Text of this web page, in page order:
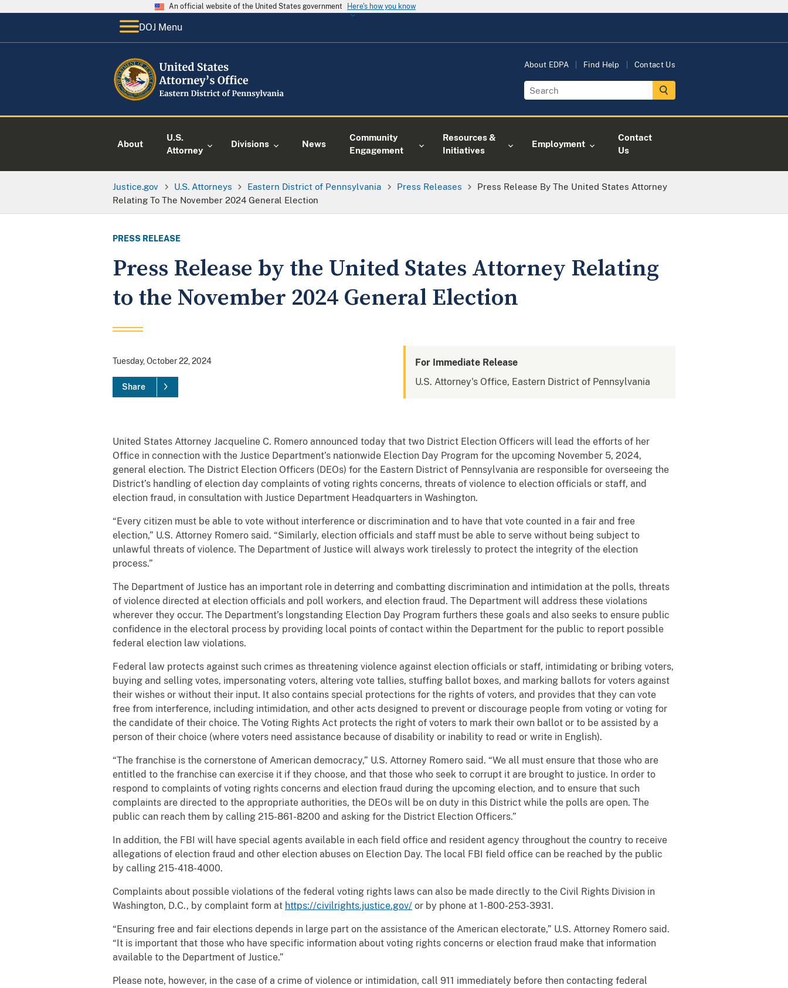
An official website of the United States government Here's how you know
DOJ Menu
About EDPA Find Help Contact Us
About
U.S.
Attorney
Divisions News
Community
Engagement
Resources &
Initiatives
Employment
Contact
Us
Justice.gov U.S. Attorneys Eastern District of Pennsylvania Press Releases
Press Release By The United States Attorney
Relating To The November 2024 General Election
PRESS RELEASE
Press Release by the United States Attorney Relating
to the November 2024 General Election
Tuesday, October 22, 2024
Share
For Immediate Release
U.S. Attorney's Office, Eastern District of Pennsylvania
United States Attorney Jacqueline C. Romero announced today that two District Election Officers will lead the efforts of her
Office in connection with the Justice Department’s nationwide Election Day Program for the upcoming November 5, 2024,
general election. The District Election Officers (DEOs) for the Eastern District of Pennsylvania are responsible for overseeing the
District’s handling of election day complaints of voting rights concerns, threats of violence to election officials or staff, and
election fraud, in consultation with Justice Department Headquarters in Washington.
“Every citizen must be able to vote without interference or discrimination and to have that vote counted in a fair and free
election,” U.S. Attorney Romero said. “Similarly, election officials and staff must be able to serve without being subject to
unlawful threats of violence. The Department of Justice will always work tirelessly to protect the integrity of the election
process.”
The Department of Justice has an important role in deterring and combatting discrimination and intimidation at the polls, threats
of violence directed at election officials and poll workers, and election fraud. The Department will address these violations
wherever they occur. The Department’s longstanding Election Day Program furthers these goals and also seeks to ensure public
confidence in the electoral process by providing local points of contact within the Department for the public to report possible
federal election law violations.
Federal law protects against such crimes as threatening violence against election officials or staff, intimidating or bribing voters,
buying and selling votes, impersonating voters, altering vote tallies, stuffing ballot boxes, and marking ballots for voters against
their wishes or without their input. It also contains special protections for the rights of voters, and provides that they can vote
free from interference, including intimidation, and other acts designed to prevent or discourage people from voting or voting for
the candidate of their choice. The Voting Rights Act protects the right of voters to mark their own ballot or to be assisted by a
person of their choice (where voters need assistance because of disability or inability to read or write in English).
“The franchise is the cornerstone of American democracy,” U.S. Attorney Romero said. “We all must ensure that those who are
entitled to the franchise can exercise it if they choose, and that those who seek to corrupt it are brought to justice. In order to
respond to complaints of voting rights concerns and election fraud during the upcoming election, and to ensure that such
complaints are directed to the appropriate authorities, the DEOs will be on duty in this District while the polls are open. The
public can reach them by calling 215-861-8200 and asking for the District Election Officers.”
In addition, the FBI will have special agents available in each field office and resident agency throughout the country to receive
allegations of election fraud and other election abuses on Election Day. The local FBI field office can be reached by the public
by calling 215-418-4000.
Complaints about possible violations of the federal voting rights laws can also be made directly to the Civil Rights Division in
Washington, D.C., by complaint form at https://civilrights.justice.gov/ or by phone at 1-800-253-3931.
“Ensuring free and fair elections depends in large part on the assistance of the American electorate,” U.S. Attorney Romero said.
“It is important that those who have specific information about voting rights concerns or election fraud make that information
available to the Department of Justice.”
Please note, however, in the case of a crime of violence or intimidation, call 911 immediately before then contacting federal